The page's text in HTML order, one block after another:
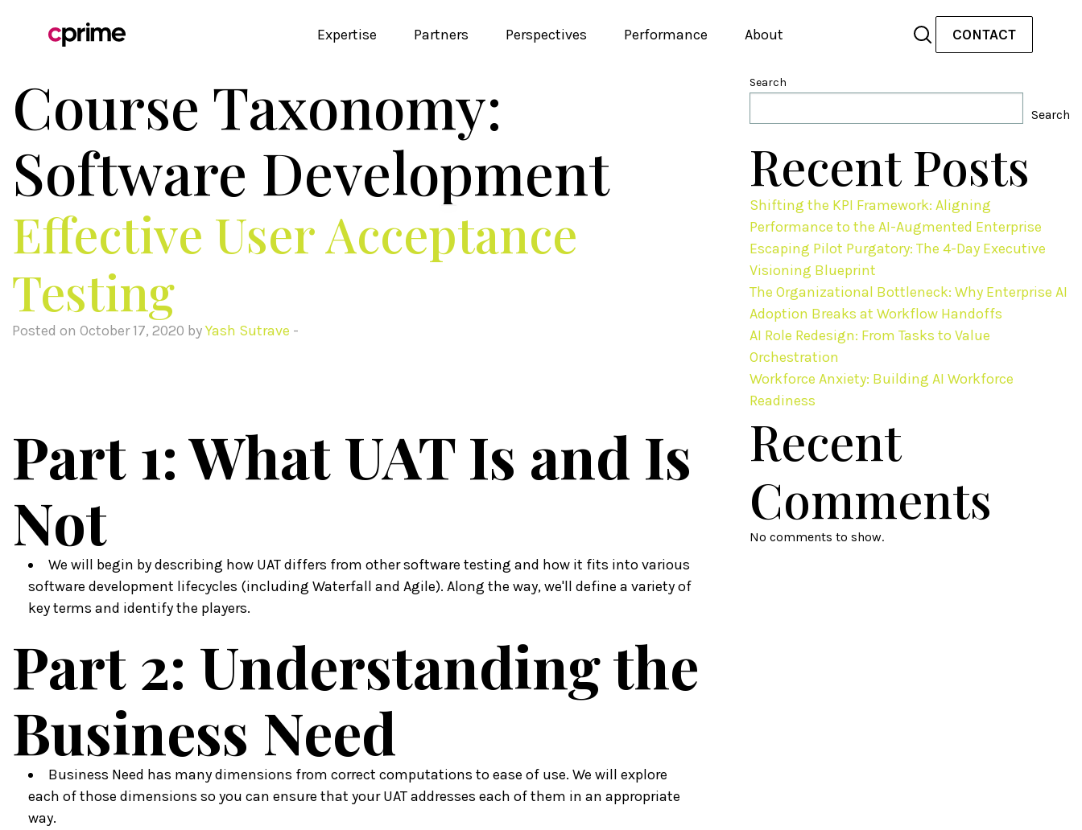
Expertise Partners Perspectives Performance About CONTACT
Course Taxonomy:
Software Development
Effective User Acceptance
Testing
Posted on October 17, 2020 byYash Sutrave -
Part 1: What UAT Is and Is
Not
We will begin by describing how UAT differs from other software testing and how it fits into various
software development lifecycles (including Waterfall and Agile). Along the way, we'll define a variety of
key terms and identify the players.
Part 2: Understanding the
Business Need
Business Need has many dimensions from correct computations to ease of use. We will explore
each of those dimensions so you can ensure that your UAT addresses each of them in an appropriate
way.
Search
Search
Recent Posts
Shifting the KPI Framework: Aligning
Performance to the AI-Augmented Enterprise
Escaping Pilot Purgatory: The 4-Day Executive
Visioning Blueprint
The Organizational Bottleneck: Why Enterprise AI
Adoption Breaks at Workflow Handoffs
AI Role Redesign: From Tasks to Value
Orchestration
Workforce Anxiety: Building AI Workforce
Readiness
Recent
Comments
No comments to show.